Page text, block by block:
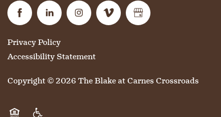
Privacy Policy
Accessibility Statement
Copyright ©2026The Blake at Carnes Crossroads